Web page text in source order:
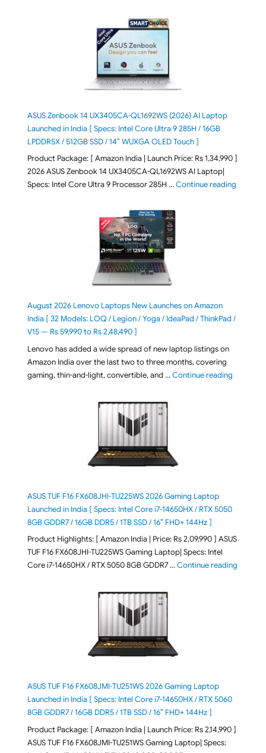
ASUS Zenbook 14 UX3405CA-QL1692WS (2026) AI Laptop
Launched in India [ Specs: Intel Core Ultra 9 285H / 16GB
LPDDR5X / 512GB SSD / 14″ WUXGA OLED Touch ]
Product Package: [ Amazon India | Launch Price: Rs 1,34,990 ]
2026 ASUS Zenbook 14 UX3405CA-QL1692WS AI Laptop|
Specs: Intel Core Ultra 9 Processor 285H …Continue reading"ASUS
August 2026 Lenovo Laptops New Launches on Amazon
India [ 32 Models: LOQ / Legion / Yoga / IdeaPad / ThinkPad /
V15 — Rs 59,990 to Rs 2,48,490 ]
Lenovo has added a wide spread of new laptop listings on
Amazon India over the last two to three months, covering
gaming, thin-and-light, convertible, and …Continue reading"August
ASUS TUF F16 FX608JHI-TU225WS 2026 Gaming Laptop
Launched in India [ Specs: Intel Core i7-14650HX / RTX 5050
8GB GDDR7 / 16GB DDR5 / 1TB SSD / 16″ FHD+ 144Hz ]
Product Highlights: [ Amazon India | Price: Rs 2,09,990 ] ASUS
TUF F16 FX608JHI-TU225WS Gaming Laptop| Specs: Intel
Core i7-14650HX / RTX 5050 8GB GDDR7 …Continue reading"ASUS
ASUS TUF F16 FX608JMI-TU251WS 2026 Gaming Laptop
Launched in India [ Specs: Intel Core i7-14650HX / RTX 5060
8GB GDDR7 / 16GB DDR5 / 1TB SSD / 16″ FHD+ 144Hz ]
Product Package: [ Amazon India | Launch Price: Rs 2,14,990 ]
ASUS TUF F16 FX608JMI-TU251WS Gaming Laptop| Specs: